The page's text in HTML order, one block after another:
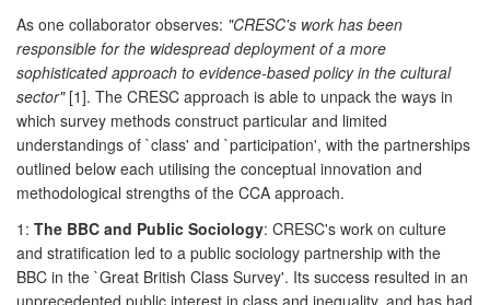
As one collaborator observes: "CRESC's work has been
responsible for the widespread deployment of a more
sophisticated approach to evidence-based policy in the cultural
sector"[1]. The CRESC approach is able to unpack the ways in
which survey methods construct particular and limited
understandings of `class' and `participation', with the partnerships
outlined below each utilising the conceptual innovation and
methodological strengths of the CCA approach.
1: The BBC and Public Sociology: CRESC's work on culture
and stratification led to a public sociology partnership with the
BBC in the `Great British Class Survey'. Its success resulted in an
unprecedented public interest in class and inequality, and has had